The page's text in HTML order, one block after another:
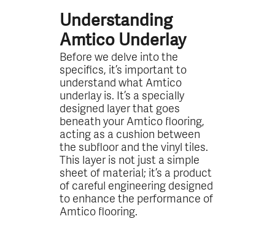
Understanding
Amtico Underlay
Before we delve into the
specifics, it’s important to
understand what Amtico
underlay is. It’s a specially
designed layer that goes
beneath your Amtico flooring,
acting as a cushion between
the subfloor and the vinyl tiles.
This layer is not just a simple
sheet of material; it’s a product
of careful engineering designed
to enhance the performance of
Amtico flooring.